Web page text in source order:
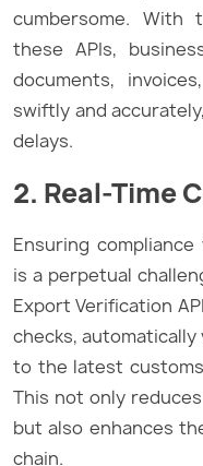
cumbersome. With
these APIs,
documents,
swiftly and
delays.
2. Real-Time
Ensuring
is a perpetual
Export Verification
checks,
to the latest
This not only
but also enhances
chain.